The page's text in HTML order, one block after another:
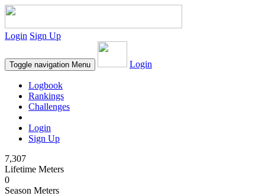
Login Sign Up
Toggle navigation Menu Login
Logbook
Rankings
Challenges
Login
Sign Up
7,307
Lifetime Meters
0
Season Meters